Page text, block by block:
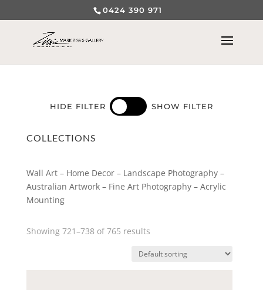
0424 390 971
HIDE FILTER SHOW FILTER
COLLECTIONS
Wall Art – Home Decor – Landscape Photography –
Australian Artwork – Fine Art Photography – Acrylic
Mounting
Showing 721–738 of 765 results